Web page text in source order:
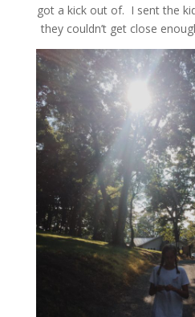
got a kick out of. I sent the
they couldn’t get close